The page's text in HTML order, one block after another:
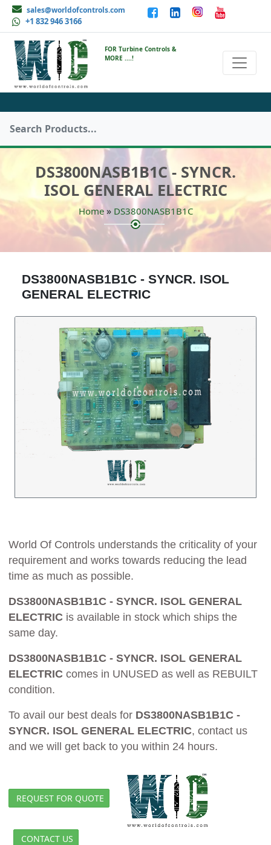
sales@worldofcontrols.com
+1 832 946 3166
FOR Turbine Controls &
MORE ....!
DS3800NASB1B1C - SYNCR.
ISOL GENERAL ELECTRIC
Home» DS3800NASB1B1C
DS3800NASB1B1C - SYNCR. ISOL
GENERAL ELECTRIC
World Of Controls understands the criticality of your
requirement and works towards reducing the lead
time as much as possible.
DS3800NASB1B1C - SYNCR. ISOL GENERAL
ELECTRIC is available in stock which ships the
same day.
DS3800NASB1B1C - SYNCR. ISOL GENERAL
ELECTRIC comes in UNUSED as well as REBUILT
condition.
To avail our best deals for DS3800NASB1B1C -
SYNCR. ISOL GENERAL ELECTRIC, contact us
and we will get back to you within 24 hours.
REQUEST FOR QUOTE
CONTACT US